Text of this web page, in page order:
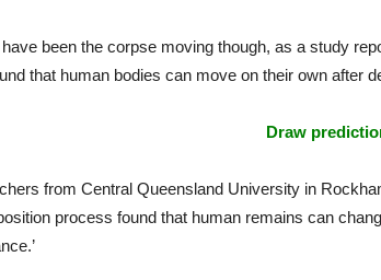
been the corpse moving though, as a study
that human bodies can move on their own after
Draw
from Central Queensland University in
process found that human remains can